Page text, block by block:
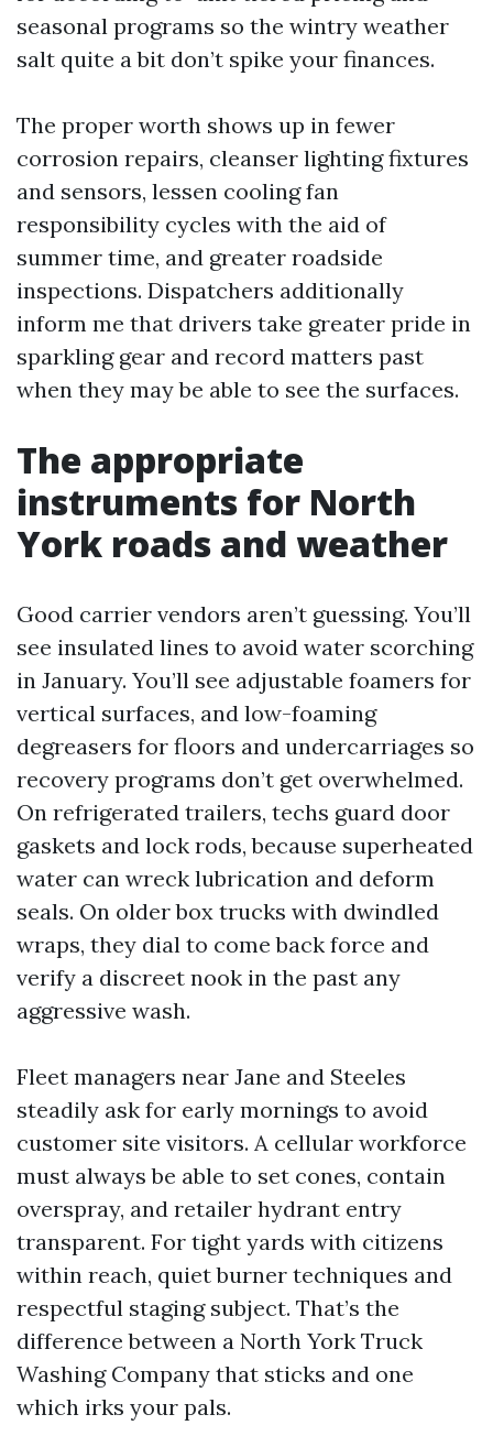
seasonal programs so the wintry weather
salt quite a bit don’t spike your finances.
The proper worth shows up in fewer
corrosion repairs, cleanser lighting fixtures
and sensors, lessen cooling fan
responsibility cycles with the aid of
summer time, and greater roadside
inspections. Dispatchers additionally
inform me that drivers take greater pride in
sparkling gear and record matters past
when they may be able to see the surfaces.
The appropriate
instruments for North
York roads and weather
Good carrier vendors aren’t guessing. You’ll
see insulated lines to avoid water scorching
in January. You’ll see adjustable foamers for
vertical surfaces, and low-foaming
degreasers for floors and undercarriages so
recovery programs don’t get overwhelmed.
On refrigerated trailers, techs guard door
gaskets and lock rods, because superheated
water can wreck lubrication and deform
seals. On older box trucks with dwindled
wraps, they dial to come back force and
verify a discreet nook in the past any
aggressive wash.
Fleet managers near Jane and Steeles
steadily ask for early mornings to avoid
customer site visitors. A cellular workforce
must always be able to set cones, contain
overspray, and retailer hydrant entry
transparent. For tight yards with citizens
within reach, quiet burner techniques and
respectful staging subject. That’s the
difference between a North York Truck
Washing Company that sticks and one
which irks your pals.